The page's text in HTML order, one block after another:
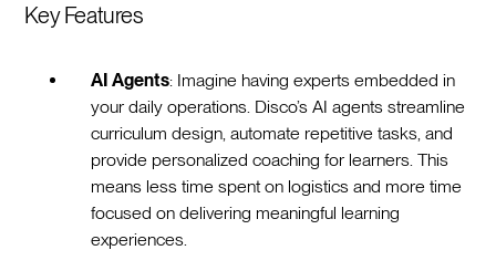
Key Features
AI Agents: Imagine having experts embedded in
your daily operations. Disco’s AI agents streamline
curriculum design, automate repetitive tasks, and
provide personalized coaching for learners. This
means less time spent on logistics and more time
focused on delivering meaningful learning
experiences.